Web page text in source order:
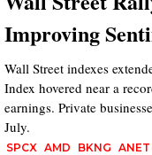
Improving
Wall Street indexes
Index hovered near a
earnings. Private
July.
SPCX AMD BKNG ANET